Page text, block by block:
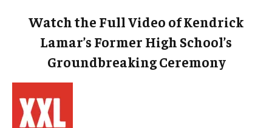
Watch the Full Video of Kendrick
Lamar’s Former High School’s
Groundbreaking Ceremony